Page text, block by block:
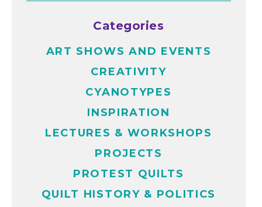
Categories
ART SHOWS AND EVENTS
CREATIVITY
CYANOTYPES
INSPIRATION
LECTURES & WORKSHOPS
PROJECTS
PROTEST QUILTS
QUILT HISTORY & POLITICS